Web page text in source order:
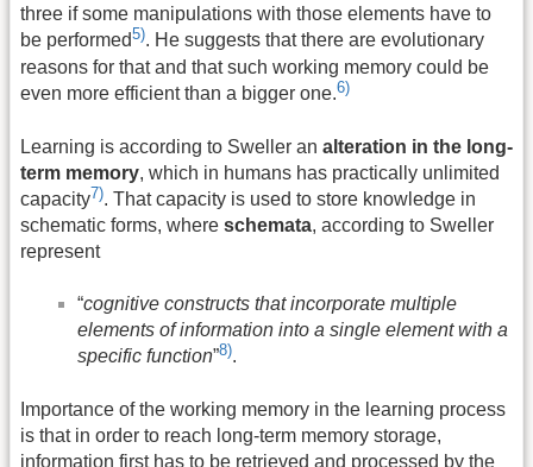
three if some manipulations with those elements have to
be performed5). He suggests that there are evolutionary
reasons for that and that such working memory could be
even more efficient than a bigger one.6)
Learning is according to Sweller an alteration in the long-
term memory, which in humans has practically unlimited
capacity7). That capacity is used to store knowledge in
schematic forms, where schemata, according to Sweller
represent
“cognitive constructs that incorporate multiple
elements of information into a single element with a
specific function”8).
Importance of the working memory in the learning process
is that in order to reach long-term memory storage,
information first has to be retrieved and processed by the